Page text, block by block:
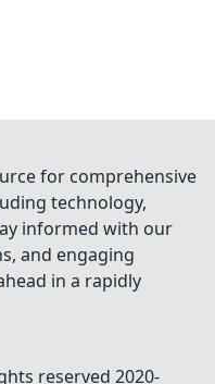
for comprehensive
technology,
informed with our
and engaging
in a rapidly
reserved 2020-